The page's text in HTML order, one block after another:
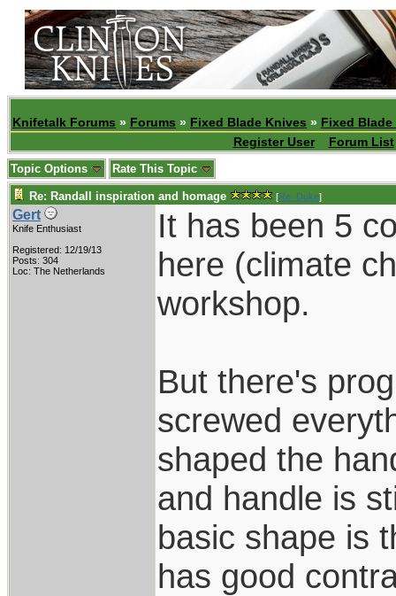
Knifetalk Forums » Forums » Fixed Blade Knives » Fixed
Register User
Forum List
Topic Options Rate This Topic
Re: Randall inspiration and homage [Re: Duke]
Gert
Knife Enthusiast
Registered: 12/19/13
Posts: 304
Loc: The Netherlands
It has been 5
here (climate
workshop.
But there's
screwed
shaped the
and handle is
basic shape is
has good